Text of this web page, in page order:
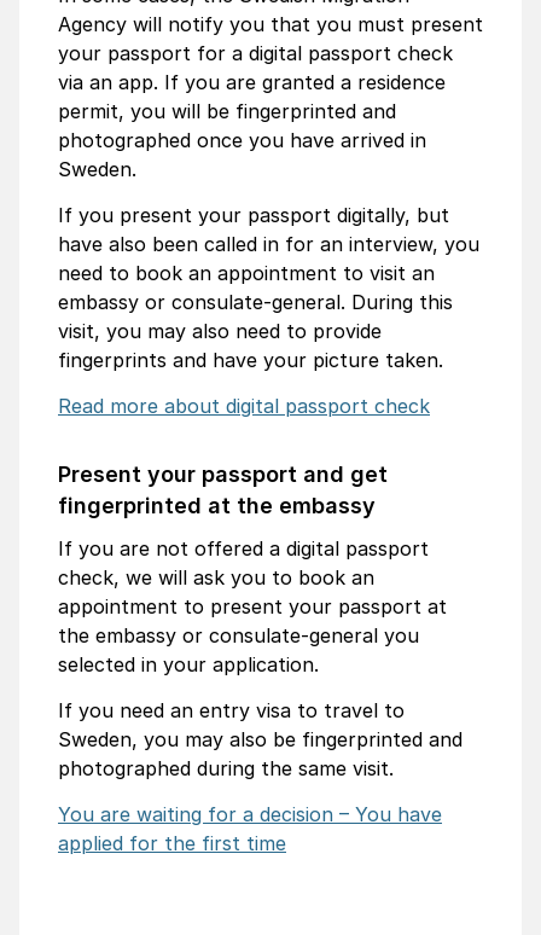
Agency will notify you that you must present
your passport for a digital passport check
via an app. If you are granted a residence
permit, you will be fingerprinted and
photographed once you have arrived in
Sweden.
If you present your passport digitally, but
have also been called in for an interview, you
need to book an appointment to visit an
embassy or consulate-general. During this
visit, you may also need to provide
fingerprints and have your picture taken.
Read more about digital passport check
Present your passport and get
fingerprinted at the embassy
If you are not offered a digital passport
check, we will ask you to book an
appointment to present your passport at
the embassy or consulate-general you
selected in your application.
If you need an entry visa to travel to
Sweden, you may also be fingerprinted and
photographed during the same visit.
You are waiting for a decision – You have
applied for the first time